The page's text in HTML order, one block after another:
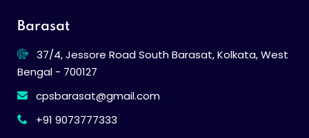
Barasat
37/4, Jessore Road South Barasat, Kolkata, West
Bengal - 700127
cpsbarasat@gmail.com
+91 9073777333